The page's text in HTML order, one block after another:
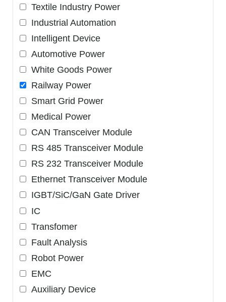
Textile Industry Power
Industrial Automation
Intelligent Device
Automotive Power
White Goods Power
Railway Power
Smart Grid Power
Medical Power
CAN Transceiver Module
RS 485 Transceiver Module
RS 232 Transceiver Module
Ethernet Transceiver Module
IGBT/SiC/GaN Gate Driver
IC
Transfomer
Fault Analysis
Robot Power
EMC
Auxiliary Device